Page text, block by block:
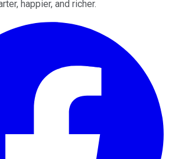
happier, and richer.